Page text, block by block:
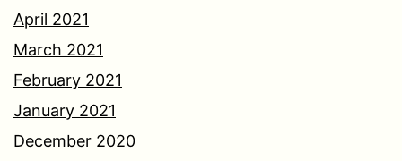
April 2021
March 2021
February 2021
January 2021
December 2020